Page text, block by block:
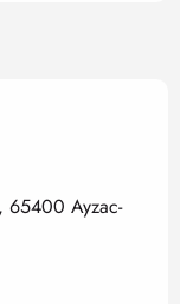
65400 Ayzac-